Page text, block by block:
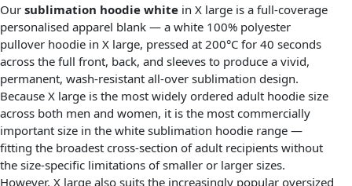
Our sublimation hoodie white in X large is a full-coverage
personalised apparel blank — a white 100% polyester
pullover hoodie in X large, pressed at 200°C for 40 seconds
across the full front, back, and sleeves to produce a vivid,
permanent, wash-resistant all-over sublimation design.
Because X large is the most widely ordered adult hoodie size
across both men and women, it is the most commercially
important size in the white sublimation hoodie range —
fitting the broadest cross-section of adult recipients without
the size-specific limitations of smaller or larger sizes.
However, X large also suits the increasingly popular oversized